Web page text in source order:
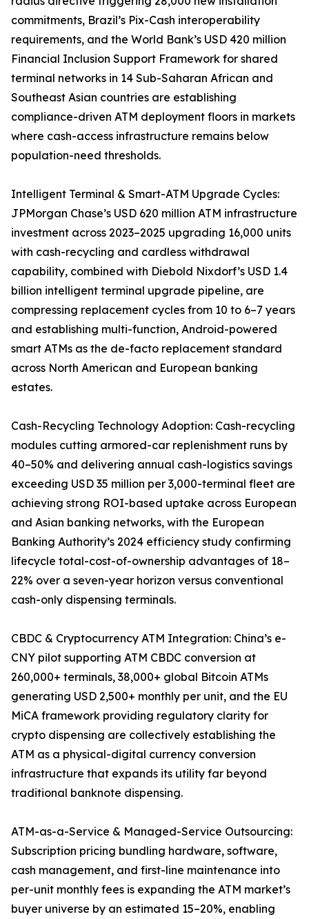
commitments, Brazil’s Pix-Cash interoperability
requirements, and the World Bank’s USD 420 million
Financial Inclusion Support Framework for shared
terminal networks in 14 Sub-Saharan African and
Southeast Asian countries are establishing
compliance-driven ATM deployment floors in markets
where cash-access infrastructure remains below
population-need thresholds.
Intelligent Terminal & Smart-ATM Upgrade Cycles:
JPMorgan Chase’s USD 620 million ATM infrastructure
investment across 2023–2025 upgrading 16,000 units
with cash-recycling and cardless withdrawal
capability, combined with Diebold Nixdorf’s USD 1.4
billion intelligent terminal upgrade pipeline, are
compressing replacement cycles from 10 to 6–7 years
and establishing multi-function, Android-powered
smart ATMs as the de-facto replacement standard
across North American and European banking
estates.
Cash-Recycling Technology Adoption: Cash-recycling
modules cutting armored-car replenishment runs by
40–50% and delivering annual cash-logistics savings
exceeding USD 35 million per 3,000-terminal fleet are
achieving strong ROI-based uptake across European
and Asian banking networks, with the European
Banking Authority’s 2024 efficiency study confirming
lifecycle total-cost-of-ownership advantages of 18–
22% over a seven-year horizon versus conventional
cash-only dispensing terminals.
CBDC & Cryptocurrency ATM Integration: China’s e-
CNY pilot supporting ATM CBDC conversion at
260,000+ terminals, 38,000+ global Bitcoin ATMs
generating USD 2,500+ monthly per unit, and the EU
MiCA framework providing regulatory clarity for
crypto dispensing are collectively establishing the
ATM as a physical-digital currency conversion
infrastructure that expands its utility far beyond
traditional banknote dispensing.
ATM-as-a-Service & Managed-Service Outsourcing:
Subscription pricing bundling hardware, software,
cash management, and first-line maintenance into
per-unit monthly fees is expanding the ATM market’s
buyer universe by an estimated 15–20%, enabling